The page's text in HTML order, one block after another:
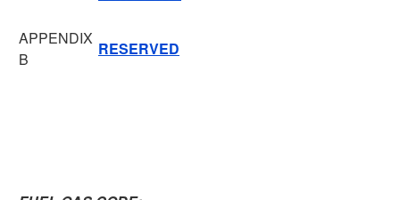
APPENDIX
B
RESERVED